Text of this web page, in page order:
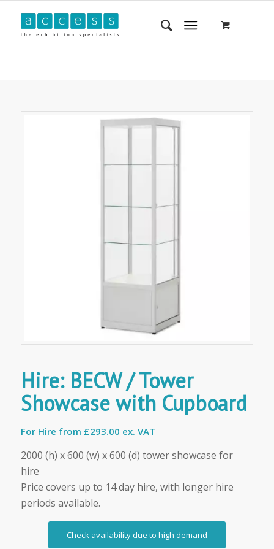
Hire: BECW / Tower
Showcase with Cupboard
For Hire from £293.00 ex. VAT
2000 (h) x 600 (w) x 600 (d) tower showcase for
hire
Price covers up to 14 day hire, with longer hire
periods available.
Check availability due to high demand